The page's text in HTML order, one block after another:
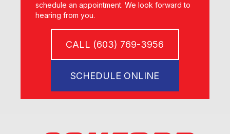
schedule an appointment. We look forward to
hearing from you.
CALL (603) 769-3956
SCHEDULE ONLINE